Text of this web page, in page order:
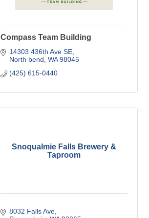
Compass Team Building
14303 436th Ave SE
North bend WA 98045
(425) 615-0440
Snoqualmie Falls Brewery &
Taproom
8032 Falls Ave